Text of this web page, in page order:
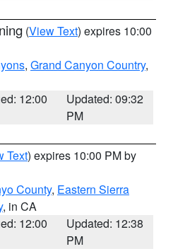
(View Text) expires 10:00
, Grand Canyon Country,
12:00
Updated: 09:32
PM
Text) expires 10:00 PM by
County, Eastern Sierra
, in CA
12:00
Updated: 12:38
PM